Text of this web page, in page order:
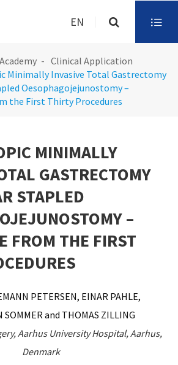
EN 
Clinical Application
Minimally Invasive Total Gastrectomy
Oesophagojejunostomy –
the First Thirty Procedures
MINIMALLY
GASTRECTOMY
STAPLED
–
FROM THE FIRST
PETERSEN, EINAR PAHLE,
and THOMAS ZILLING
,Aarhus University Hospital,Aarhus,
Denmark